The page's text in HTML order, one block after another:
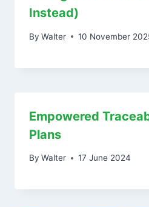
Instead)
By Walter 10 November
Empowered
Plans
By Walter 17 June 2024